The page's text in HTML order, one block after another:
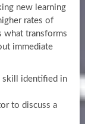
new learning
rates of
what transforms
immediate
skill identified in
to discuss a